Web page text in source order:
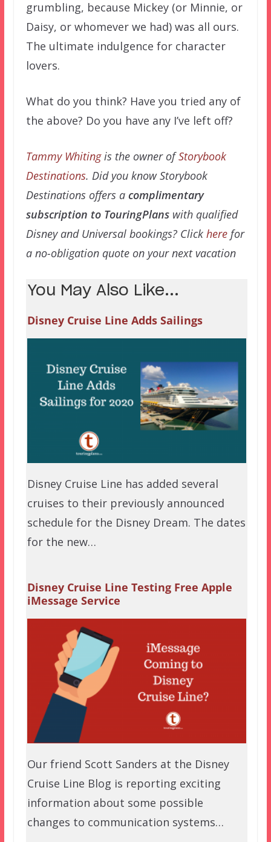
grumbling, because Mickey (or Minnie, or
Daisy, or whomever we had) was all ours.
The ultimate indulgence for character
lovers.
What do you think? Have you tried any of
the above? Do you have any I’ve left off?
Tammy Whitingis the owner ofStorybook
Destinations. Did you know Storybook
Destinations offers a complimentary
subscription to TouringPlanswith qualified
Disney and Universal bookings? Click herefor
a no-obligation quote on your next vacation
You May Also Like...
Disney Cruise Line Adds Sailings
Disney Cruise Line has added several
cruises to their previously announced
schedule for the Disney Dream. The dates
for the new…
Disney Cruise Line Testing Free Apple
iMessage Service
Our friend Scott Sanders at the Disney
Cruise Line Blog is reporting exciting
information about some possible
changes to communication systems…